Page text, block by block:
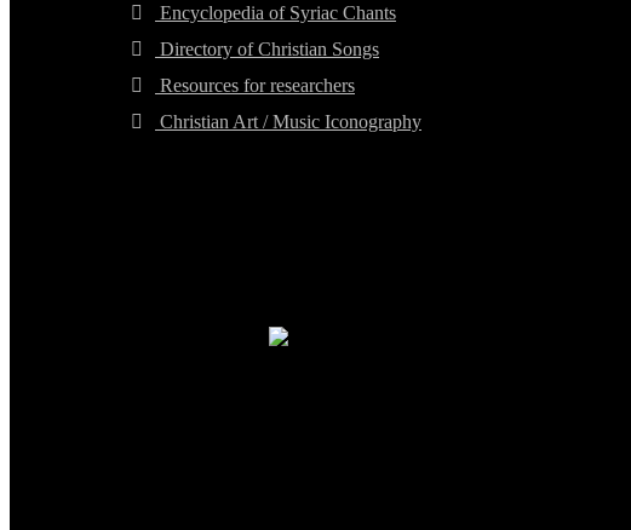
Encyclopedia of Syriac Chants
Directory of Christian Songs
Resources for researchers
Christian Art / Music Iconography